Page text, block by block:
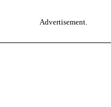
Advertisement.